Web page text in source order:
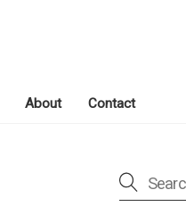
About Contact